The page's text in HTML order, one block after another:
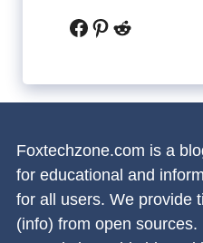
Facebook
Pinterest
Reddit
Foxtechzone.com is a
for educational and
for all users. We provide
(info) from open